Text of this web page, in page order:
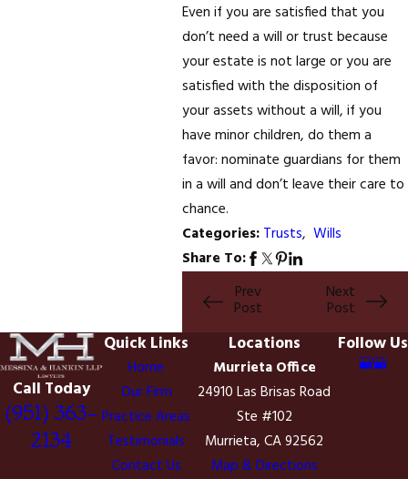
Even if you are satisfied that you
don’t need a will or trust because
your estate is not large or you are
satisfied with the disposition of
your assets without a will, if you
have minor children, do them a
favor: nominate guardians for them
in a will and don’t leave their care to
chance.
Categories: Trusts, Wills
Share To:
Prev
Post
Next
Post
Call Today
(951) 363-
2134
Quick Links
Home
Our Firm
Practice Areas
Testimonials
Contact Us
Locations
Murrieta Office
24910 Las Brisas Road
Ste #102
Murrieta, CA 92562
Map & Directions
Follow Us